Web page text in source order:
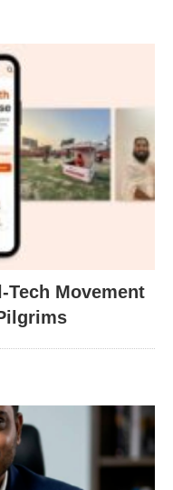
Tech Movement